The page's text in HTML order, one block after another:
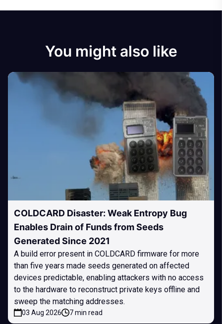
You might also like
COLDCARD Disaster: Weak Entropy Bug
Enables Drain of Funds from Seeds
Generated Since 2021
A build error present in COLDCARD firmware for more
than five years made seeds generated on affected
devices predictable, enabling attackers with no access
to the hardware to reconstruct private keys offline and
sweep the matching addresses.
03 Aug 2026 7 min read